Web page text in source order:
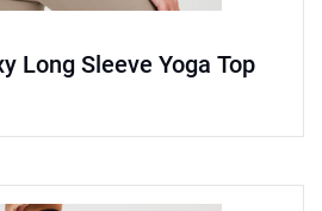
Long Sleeve Yoga Top